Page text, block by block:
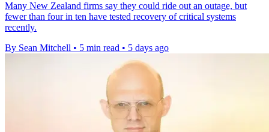
Many New Zealand firms say they could ride out an outage, but
fewer than four in ten have tested recovery of critical systems
recently.
By Sean Mitchell • 5 min read • 5 days ago